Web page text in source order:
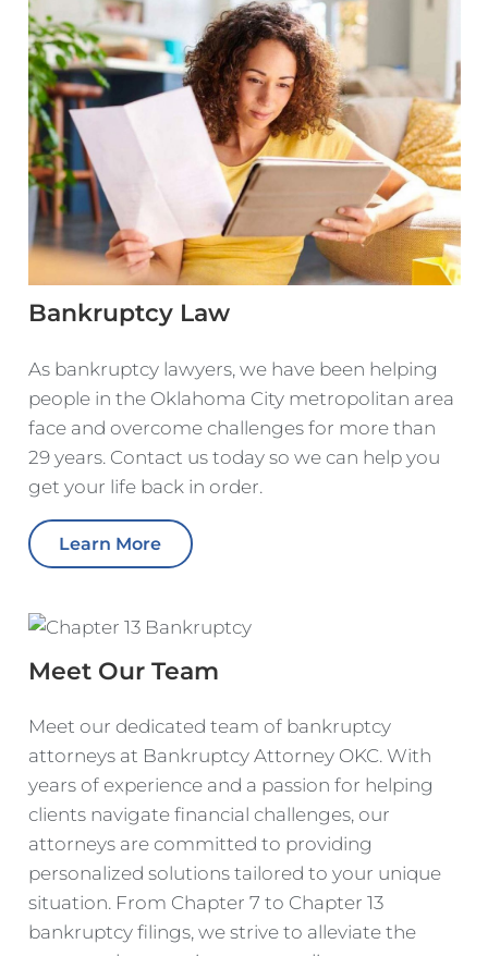
Bankruptcy Law
As bankruptcy lawyers, we have been helping
people in the Oklahoma City metropolitan area
face and overcome challenges for more than
29 years. Contact us today so we can help you
get your life back in order.
Learn More
Meet Our Team
Meet our dedicated team of bankruptcy
attorneys at Bankruptcy Attorney OKC. With
years of experience and a passion for helping
clients navigate financial challenges, our
attorneys are committed to providing
personalized solutions tailored to your unique
situation. From Chapter 7 to Chapter 13
bankruptcy filings, we strive to alleviate the